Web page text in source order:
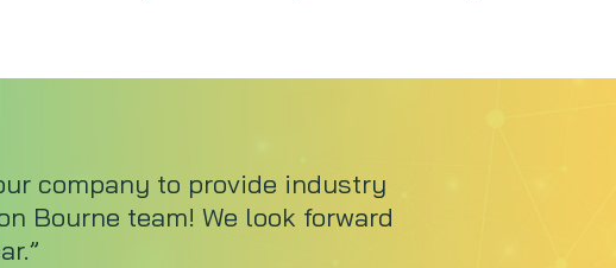
company to provide industry
Bourne team! We look forward